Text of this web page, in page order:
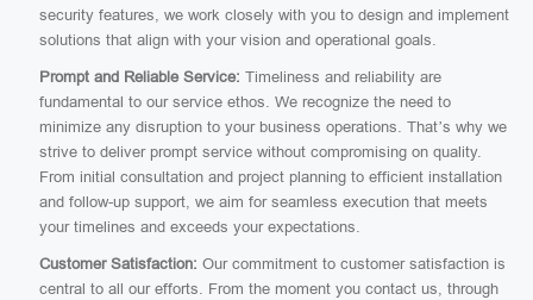
security features, we work closely with you to design and implement
solutions that align with your vision and operational goals.
Prompt and Reliable Service: Timeliness and reliability are
fundamental to our service ethos. We recognize the need to
minimize any disruption to your business operations. That’s why we
strive to deliver prompt service without compromising on quality.
From initial consultation and project planning to efficient installation
and follow-up support, we aim for seamless execution that meets
your timelines and exceeds your expectations.
Customer Satisfaction: Our commitment to customer satisfaction is
central to all our efforts. From the moment you contact us, through